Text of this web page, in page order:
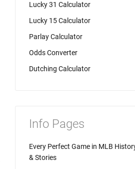
Lucky 31 Calculator
Lucky 15 Calculator
Parlay Calculator
Odds Converter
Dutching Calculator
Info Pages
Every Perfect Game in MLB
& Stories